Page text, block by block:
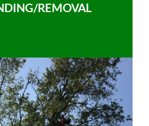
REMOVAL